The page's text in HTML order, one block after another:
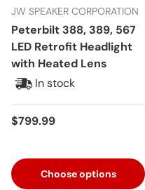
JW SPEAKER CORPORATION
Peterbilt 388, 389, 567
LED Retrofit Headlight
with Heated Lens
In stock
Regular price
$799.99
Choose options